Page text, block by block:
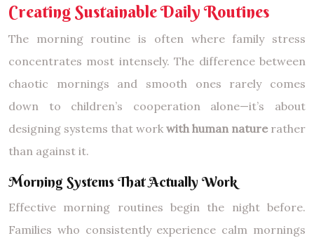
Creating Sustainable Daily Routines
The morning routine is often where family stress
concentrates most intensely. The difference between
chaotic mornings and smooth ones rarely comes
down to children’s cooperation alone—it’s about
designing systems that work with human nature rather
than against it.
Morning Systems That Actually Work
Effective morning routines begin the night before.
Families who consistently experience calm mornings